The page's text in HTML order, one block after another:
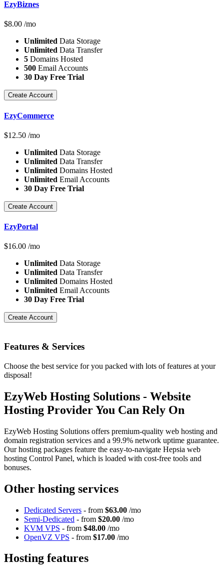
EzyBiznes
$8.00 /mo
Unlimited Data Storage
Unlimited Data Transfer
5 Domains Hosted
500 Email Accounts
30 Day Free Trial
Create Account
EzyCommerce
$12.50 /mo
Unlimited Data Storage
Unlimited Data Transfer
Unlimited Domains Hosted
Unlimited Email Accounts
30 Day Free Trial
Create Account
EzyPortal
$16.00 /mo
Unlimited Data Storage
Unlimited Data Transfer
Unlimited Domains Hosted
Unlimited Email Accounts
30 Day Free Trial
Create Account
Features & Services
Choose the best service for you packed with lots of features at your
disposal!
EzyWeb Hosting Solutions - Website
Hosting Provider You Can Rely On
EzyWeb Hosting Solutions offers premium-quality web hosting and
domain registration services and a 99.9% network uptime guarantee.
Our hosting packages feature the easy-to-navigate Hepsia web
hosting Control Panel, which is loaded with cost-free tools and
bonuses.
Other hosting services
Dedicated Servers - from $63.00 /mo
Semi-Dedicated - from $20.00 /mo
KVM VPS - from $48.00 /mo
OpenVZ VPS - from $17.00 /mo
Hosting features